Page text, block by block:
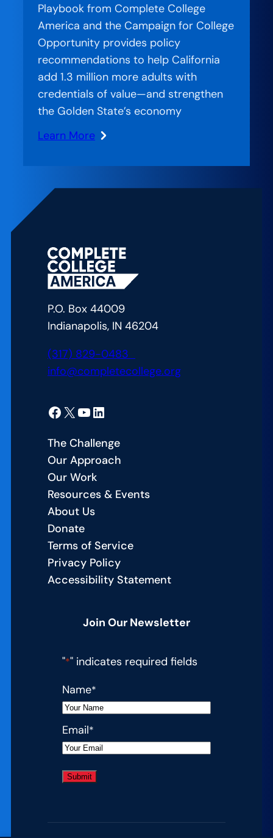
Pennsylvania
Is
Treating
Basic
Needs
as
Completion
Infrastructure
Playbook from Complete College
America and the Campaign for College
Opportunity provides policy
recommendations to help California
add 1.3 million more adults with
credentials of value—and strengthen
the Golden State’s economy
Learn More
:
to
California’s
Postsecondary
Education
Goal
P.O. Box 44009
Indianapolis, IN 46204
(317) 829-0483
info@completecollege.org
Facebook X YouTube LinkedIn
The Challenge
Our Approach
Our Work
Resources & Events
About Us
Donate
Terms of Service
Privacy Policy
Accessibility Statement
Join Our Newsletter
"*" indicates required fields
Name*
Email*